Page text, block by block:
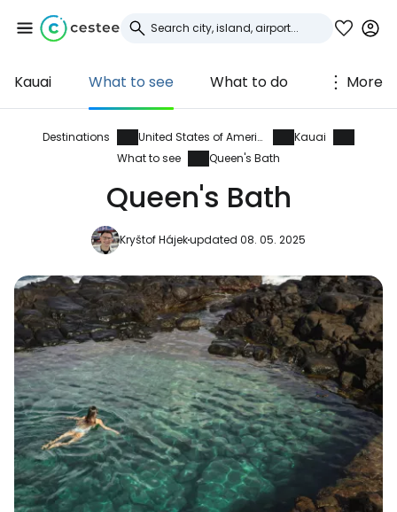
Kauai What to see What to do More
Destinations United States of America
Kauai
What to see
Queen's Bath
Queen's Bath
Kryštof Hájekupdated 08. 05. 2025
Sign in to Cestee
... the worldwide travel community
Continue with Google
Continue with email